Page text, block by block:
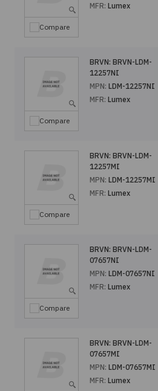
Compare
MFR: Lumex
Compare
BRVN: BRVN-LDM-
12257NI
MPN: LDM-12257NI
MFR: Lumex
Compare
BRVN: BRVN-LDM-
12257MI
MPN: LDM-12257MI
MFR: Lumex
Compare
BRVN: BRVN-LDM-
07657NI
MPN: LDM-07657NI
MFR: Lumex
BRVN: BRVN-LDM-
07657MI
MPN: LDM-07657MI
MFR: Lumex